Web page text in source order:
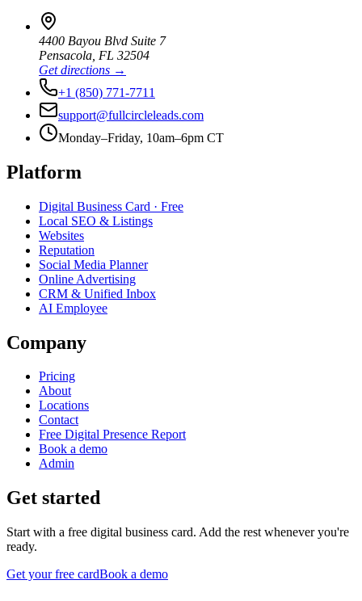
4400 Bayou Blvd Suite 7
Pensacola FL 32504
Get directions →
+1 (850) 771-7711
support@fullcircleleads.com
Monday–Friday, 10am–6pm CT
Platform
Digital Business Card · Free
Local SEO & Listings
Websites
Reputation
Social Media Planner
Online Advertising
CRM & Unified Inbox
AI Employee
Company
Pricing
About
Locations
Contact
Free Digital Presence Report
Book a demo
Admin
Get started
Start with a free digital business card. Add the rest whenever you're
ready.
Get your free cardBook a demo